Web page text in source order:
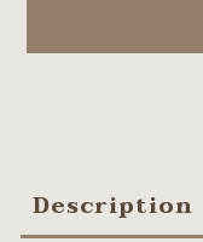
Description